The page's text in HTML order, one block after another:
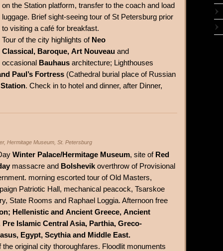
on the Station platform, transfer to the coach and load
luggage. Brief sight-seeing tour of St Petersburg prior
to visiting a café for breakfast.
Tour of the city highlights of Neo
Classical, Baroque, Art Nouveau and
occasional Bauhaus architecture; Lighthouses
Paul’s Fortress (Cathedral burial place of Russian
. Check in to hotel and dinner, after Dinner,
Hermitage Museum, St. Petersburg
Winter Palace/Hermitage Museum, site of Red
massacre and Bolshevik overthrow of Provisional
morning escorted tour of Old Masters,
Patriotic Hall, mechanical peacock, Tsarskoe
State Rooms and Raphael Loggia. Afternoon free
Hellenistic and Ancient Greece, Ancient
Islamic Central Asia, Parthia, Greco-
Egypt, Scythia and Middle East.
original city thoroughfares. Floodlit monuments